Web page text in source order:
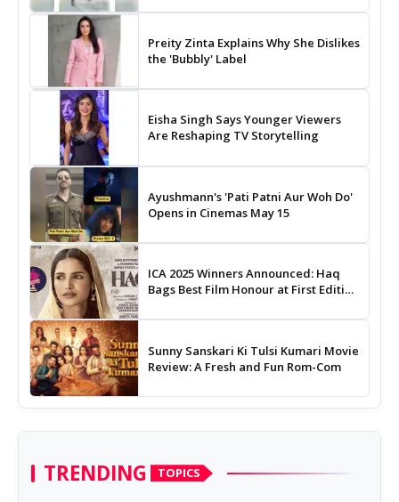
Preity Zinta Explains Why She Dislikes
the 'Bubbly' Label
Eisha Singh Says Younger Viewers
Are Reshaping TV Storytelling
Ayushmann's 'Pati Patni Aur Woh Do'
Opens in Cinemas May 15
ICA 2025 Winners Announced: Haq
Bags Best Film Honour at First Edition
Sunny Sanskari Ki Tulsi Kumari Movie
Review: A Fresh and Fun Rom-Com
TRENDING TOPICS